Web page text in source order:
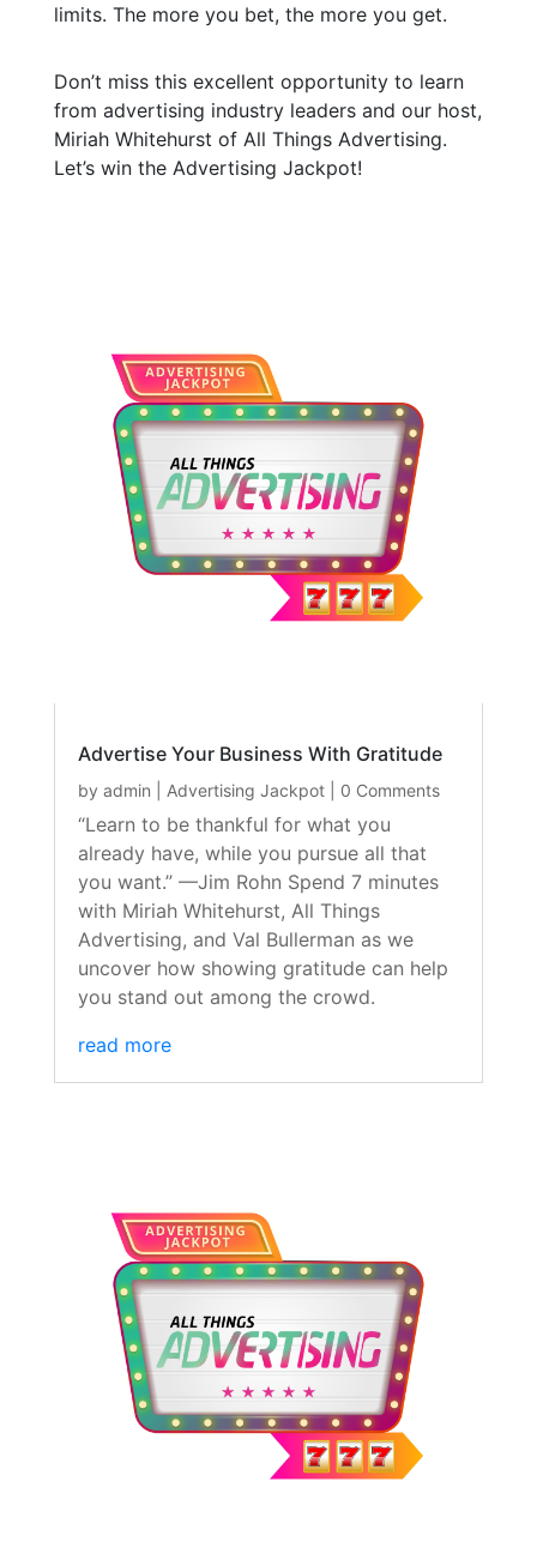
limits. The more you bet, the more you get.
Don’t miss this excellent opportunity to learn
from advertising industry leaders and our host,
Miriah Whitehurst of All Things Advertising.
Let’s win the Advertising Jackpot!
Advertise Your Business With Gratitude
by admin Advertising Jackpot| 0 Comments
“Learn to be thankful for what you
already have, while you pursue all that
you want.” —Jim Rohn Spend 7 minutes
with Miriah Whitehurst, All Things
Advertising, and Val Bullerman as we
uncover how showing gratitude can help
you stand out among the crowd.
read more